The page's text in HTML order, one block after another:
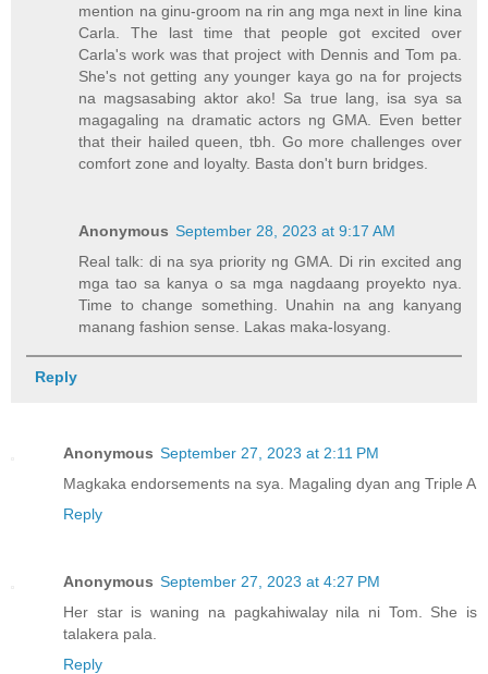
mention na ginu-groom na rin ang mga next in line kina
Carla. The last time that people got excited over
Carla's work was that project with Dennis and Tom pa.
She's not getting any younger kaya go na for projects
na magsasabing aktor ako! Sa true lang, isa sya sa
magagaling na dramatic actors ng GMA. Even better
that their hailed queen, tbh. Go more challenges over
comfort zone and loyalty. Basta don't burn bridges.
Anonymous September 28, 2023 at 9:17 AM
Real talk: di na sya priority ng GMA. Di rin excited ang
mga tao sa kanya o sa mga nagdaang proyekto nya.
Time to change something. Unahin na ang kanyang
manang fashion sense. Lakas maka-losyang.
Reply
Anonymous September 27, 2023 at 2:11 PM
Magkaka endorsements na sya. Magaling dyan ang Triple A
Reply
Anonymous September 27, 2023 at 4:27 PM
Her star is waning na pagkahiwalay nila ni Tom. She is
talakera pala.
Reply